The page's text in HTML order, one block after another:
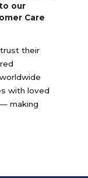
our
Care
their
with loved
making